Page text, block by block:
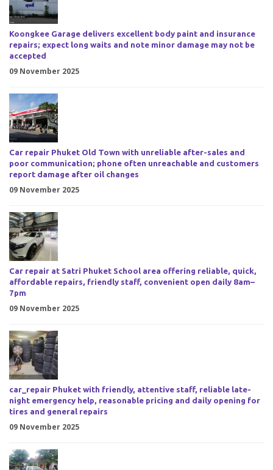
Koongkee Garage delivers excellent body paint and insurance
repairs; expect long waits and note minor damage may not be
accepted
09 November 2025
Car repair Phuket Old Town with unreliable after-sales and
poor communication; phone often unreachable and customers
report damage after oil changes
09 November 2025
Car repair at Satri Phuket School area offering reliable, quick,
affordable repairs, friendly staff, convenient open daily 8am–
7pm
09 November 2025
car_repair Phuket with friendly, attentive staff, reliable late-
night emergency help, reasonable pricing and daily opening for
tires and general repairs
09 November 2025